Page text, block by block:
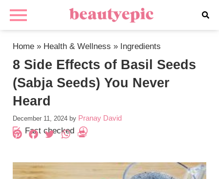
Home » Health & Wellness » Ingredients
8 Side Effects of Basil Seeds
(Sabja Seeds) You Never
Heard
December 11, 2024 by Pranay David
Fact checked
Pinterest
Facebook
Twitter
WhatsApp